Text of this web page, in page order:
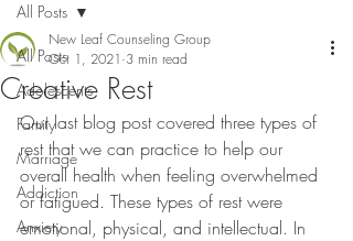
All Posts
Adolescents
Family
Marriage
Addiction
Anxiety
All Posts
Creative Rest
New Leaf Counseling Group
Oct 1, 2021 3 min read
Our last blog post covered three types of
rest that we can practice to help our
overall health when feeling overwhelmed
or fatigued. These types of rest were
emotional, physical, and intellectual. In